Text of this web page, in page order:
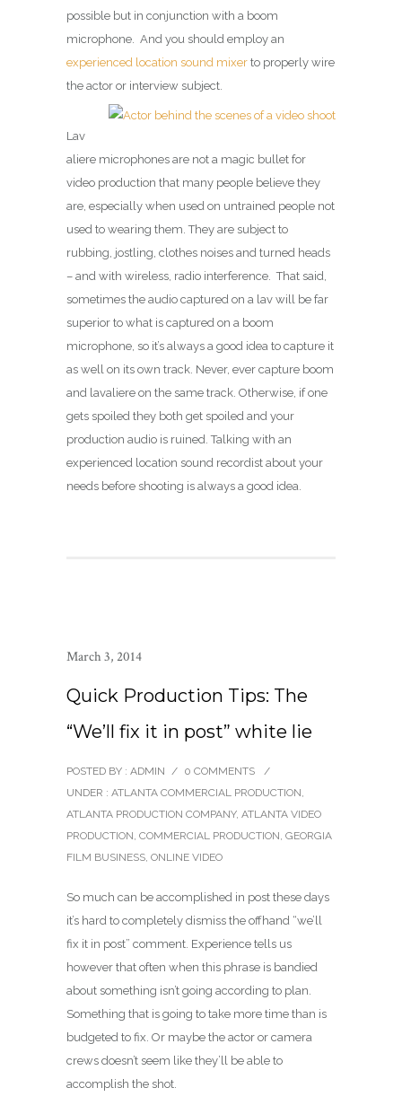
possible but in conjunction with a boom
microphone. And you should employ an
experienced location sound mixer to properly wire
the actor or interview subject.
Lav
aliere microphones are not a magic bullet for
video production that many people believe they
are, especially when used on untrained people not
used to wearing them. They are subject to
rubbing, jostling, clothes noises and turned heads
– and with wireless, radio interference. That said,
sometimes the audio captured on a lav will be far
superior to what is captured on a boom
microphone, so it’s always a good idea to capture it
as well on its own track. Never, ever capture boom
and lavaliere on the same track. Otherwise, if one
gets spoiled they both get spoiled and your
production audio is ruined. Talking with an
experienced location sound recordist about your
needs before shooting is always a good idea.
March 3, 2014
Quick Production Tips: The
“We’ll fix it in post” white lie
POSTED BY : ADMIN / 0 COMMENTS
/
UNDER : ATLANTA COMMERCIAL PRODUCTION,
ATLANTA PRODUCTION COMPANY, ATLANTA VIDEO
PRODUCTION, COMMERCIAL PRODUCTION, GEORGIA
FILM BUSINESS, ONLINE VIDEO
So much can be accomplished in post these days
it’s hard to completely dismiss the offhand “we’ll
fix it in post” comment. Experience tells us
however that often when this phrase is bandied
about something isn’t going according to plan.
Something that is going to take more time than is
budgeted to fix. Or maybe the actor or camera
crews doesn’t seem like they’ll be able to
accomplish the shot.